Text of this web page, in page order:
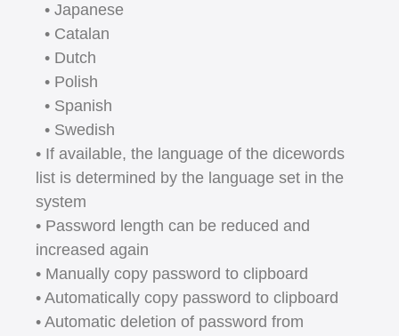
• Japanese
• Catalan
• Dutch
• Polish
• Spanish
• Swedish
• If available, the language of the dicewords
list is determined by the language set in the
system
• Password length can be reduced and
increased again
• Manually copy password to clipboard
• Automatically copy password to clipboard
• Automatic deletion of password from